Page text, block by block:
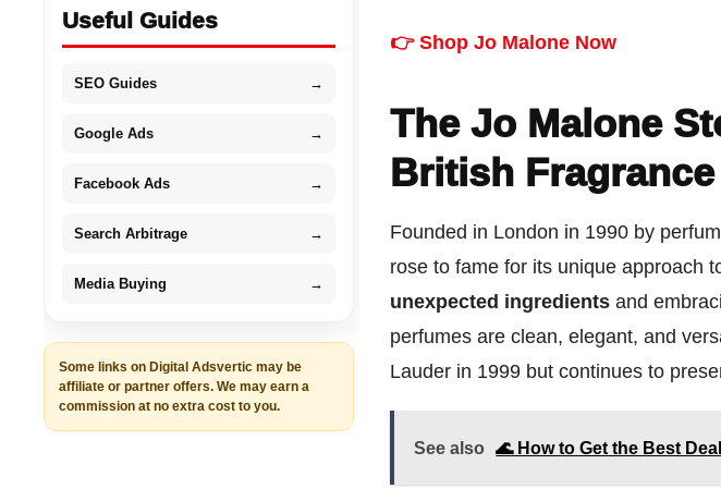
Useful Guides
SEO Guides →
Google Ads →
Facebook Ads →
Search Arbitrage →
Media Buying →
Some links on Digital Adsvertic may be
affiliate or partner offers. We may earn a
commission at no extra cost to you.
👉 Shop Jo Malone Now
The Jo Malone
British
Founded in London in 1990 by
rose to fame for its unique approach
unexpected ingredients and
perfumes are clean, elegant, and
Lauder in 1999 but continues to
See also 🌊 How to Get the Best